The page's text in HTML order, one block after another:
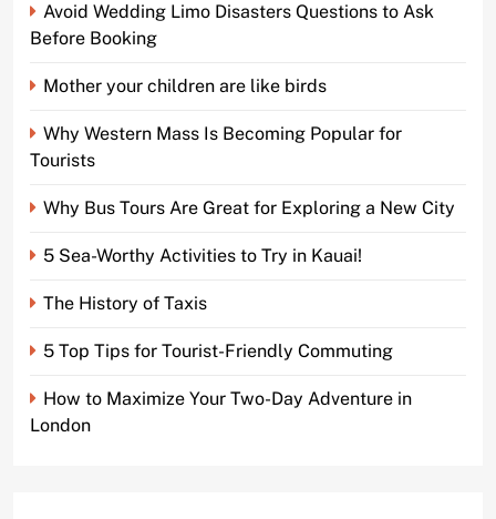
Avoid Wedding Limo Disasters Questions to Ask
Before Booking
Mother your children are like birds
Why Western Mass Is Becoming Popular for
Tourists
Why Bus Tours Are Great for Exploring a New City
5 Sea-Worthy Activities to Try in Kauai!
The History of Taxis
5 Top Tips for Tourist-Friendly Commuting
How to Maximize Your Two-Day Adventure in
London